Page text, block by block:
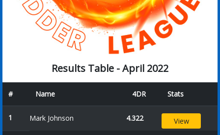
Results Table - April 2022
# Name 4DR Stats
1 Mark Johnson 4.322 View